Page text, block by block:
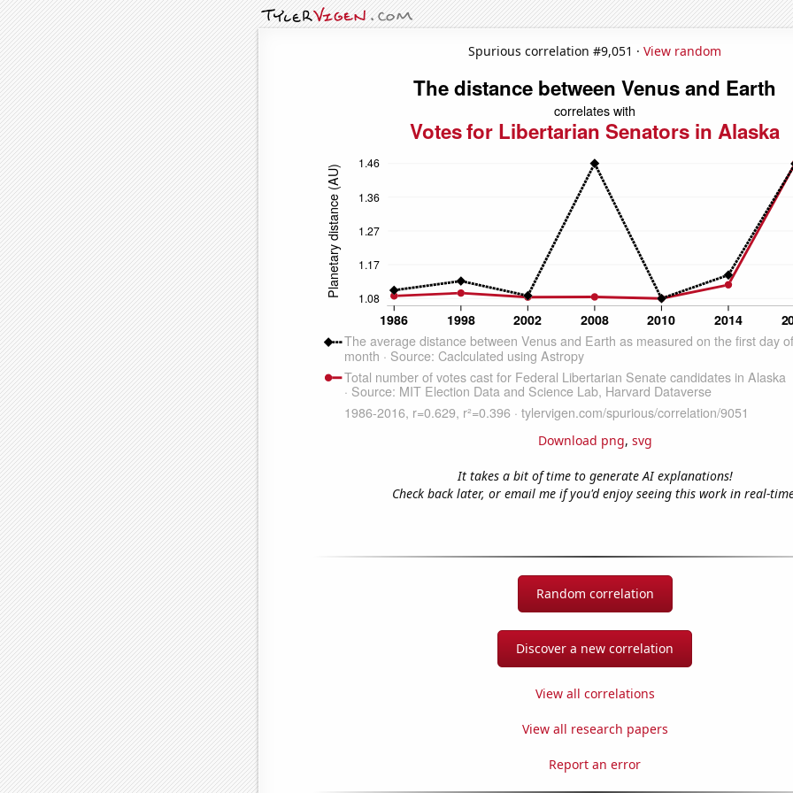
Spurious correlation #9,051 · View random
Download png, svg
It takes a bit of time to generate AI explanations!
Check back later, or email me if you'd enjoy seeing this work in real-
Random correlation
Discover a new correlation
View all correlations
View all research papers
Report an error